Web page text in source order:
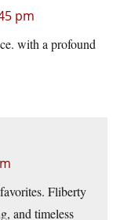
pm
with a profound
Fliberty
and timeless